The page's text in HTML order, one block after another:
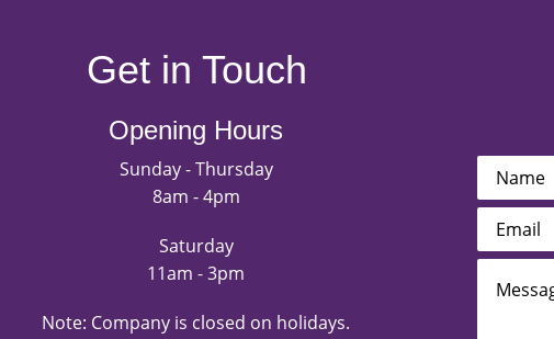
Get in Touch
Opening Hours
Sunday - Thursday
8am - 4pm
Saturday
11am - 3pm
Note: Company is closed on holidays.